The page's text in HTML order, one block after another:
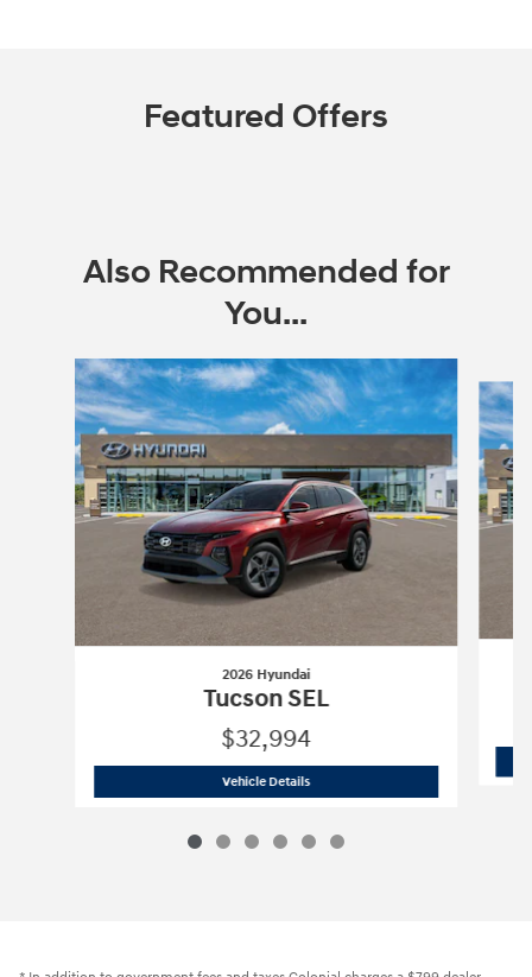
Featured Offers
Also Recommended for
You...
Slide 1 of 6
2026 Hyundai
Tucson SEL
$32,994
Vehicle Details2026 Hyundai